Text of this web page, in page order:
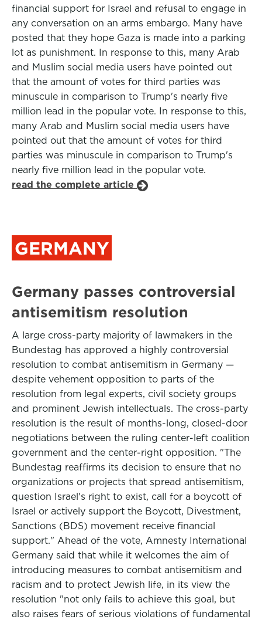
financial support for Israel and refusal to engage in
any conversation on an arms embargo. Many have
posted that they hope Gaza is made into a parking
lot as punishment. In response to this, many Arab
and Muslim social media users have pointed out
that the amount of votes for third parties was
minuscule in comparison to Trump's nearly five
million lead in the popular vote. In response to this,
many Arab and Muslim social media users have
pointed out that the amount of votes for third
parties was minuscule in comparison to Trump's
nearly five million lead in the popular vote.
read the complete article
GERMANY
Germany passes controversial
antisemitism resolution
A large cross-party majority of lawmakers in the
Bundestag has approved a highly controversial
resolution to combat antisemitism in Germany —
despite vehement opposition to parts of the
resolution from legal experts, civil society groups
and prominent Jewish intellectuals. The cross-party
resolution is the result of months-long, closed-door
negotiations between the ruling center-left coalition
government and the center-right opposition. "The
Bundestag reaffirms its decision to ensure that no
organizations or projects that spread antisemitism,
question Israel's right to exist, call for a boycott of
Israel or actively support the Boycott, Divestment,
Sanctions (BDS) movement receive financial
support." Ahead of the vote, Amnesty International
Germany said that while it welcomes the aim of
introducing measures to combat antisemitism and
racism and to protect Jewish life, in its view the
resolution "not only fails to achieve this goal, but
also raises fears of serious violations of fundamental